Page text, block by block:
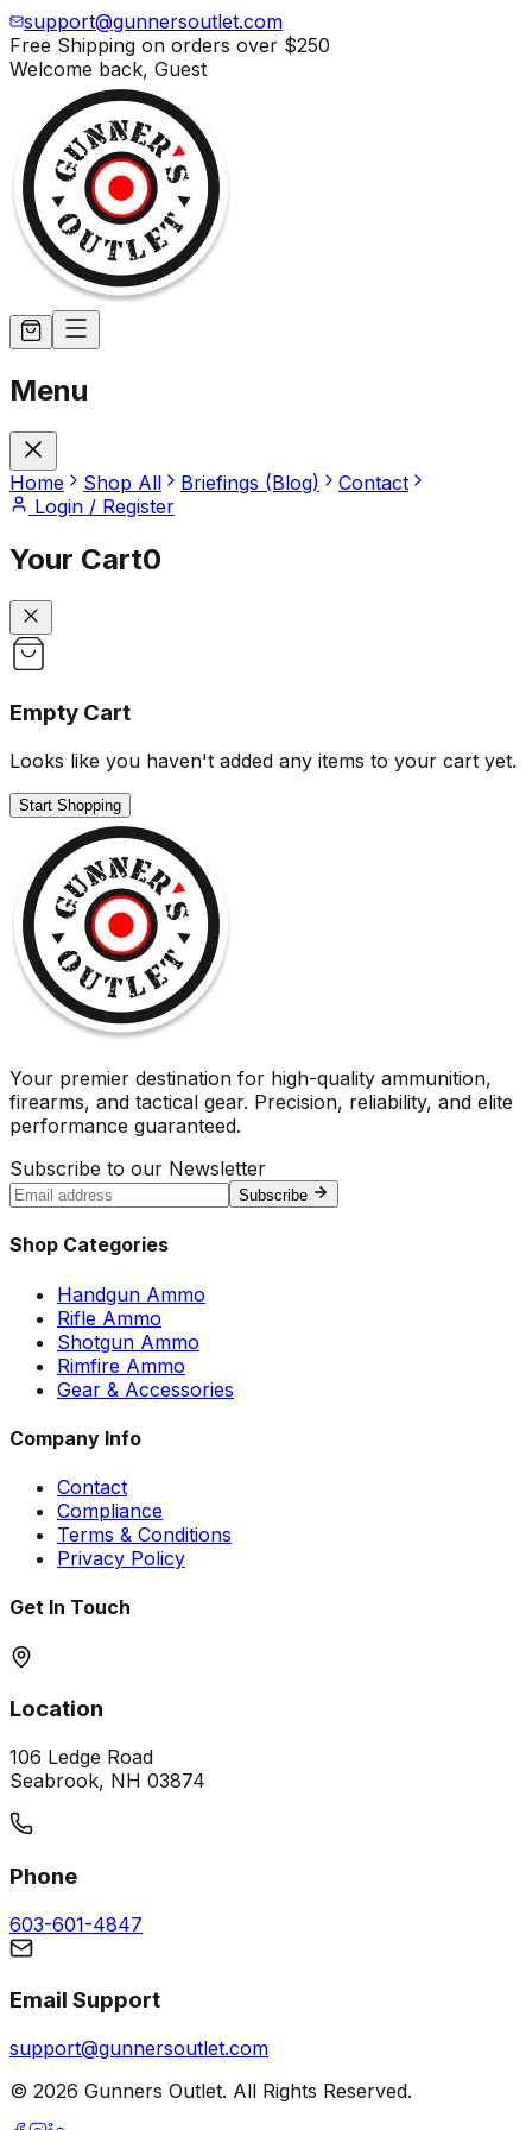
support@gunnersoutlet.com
Free Shipping on orders over $250
Welcome back, Guest
Menu
Home Shop All Briefings (Blog)
Contact
Login / Register
Your Cart0
Empty Cart
Looks like you haven't added any items to your cart yet.
Start Shopping
Your premier destination for high-quality ammunition,
firearms, and tactical gear. Precision, reliability, and elite
performance guaranteed.
Subscribe to our Newsletter
Subscribe
Shop Categories
Handgun Ammo
Rifle Ammo
Shotgun Ammo
Rimfire Ammo
Gear & Accessories
Company Info
Contact
Compliance
Terms & Conditions
Privacy Policy
Get In Touch
Location
106 Ledge Road
Seabrook, NH 03874
Phone
603-601-4847
Email Support
support@gunnersoutlet.com
© 2026 Gunners Outlet. All Rights Reserved.